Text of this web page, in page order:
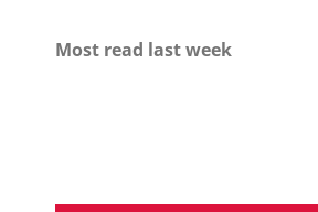
Most read last week